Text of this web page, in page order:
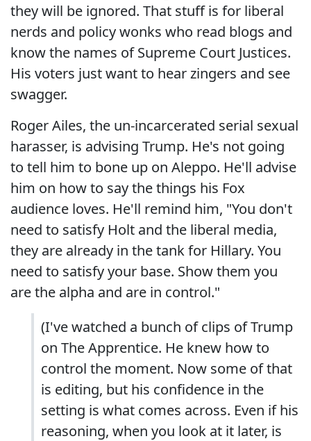
they will be ignored. That stuff is for liberal
nerds and policy wonks who read blogs and
know the names of Supreme Court Justices.
His voters just want to hear zingers and see
swagger.
Roger Ailes, the un-incarcerated serial sexual
harasser, is advising Trump. He's not going
to tell him to bone up on Aleppo. He'll advise
him on how to say the things his Fox
audience loves. He'll remind him, "You don't
need to satisfy Holt and the liberal media,
they are already in the tank for Hillary. You
need to satisfy your base. Show them you
are the alpha and are in control."
(I've watched a bunch of clips of Trump
on The Apprentice. He knew how to
control the moment. Now some of that
is editing, but his confidence in the
setting is what comes across. Even if his
reasoning, when you look at it later, is